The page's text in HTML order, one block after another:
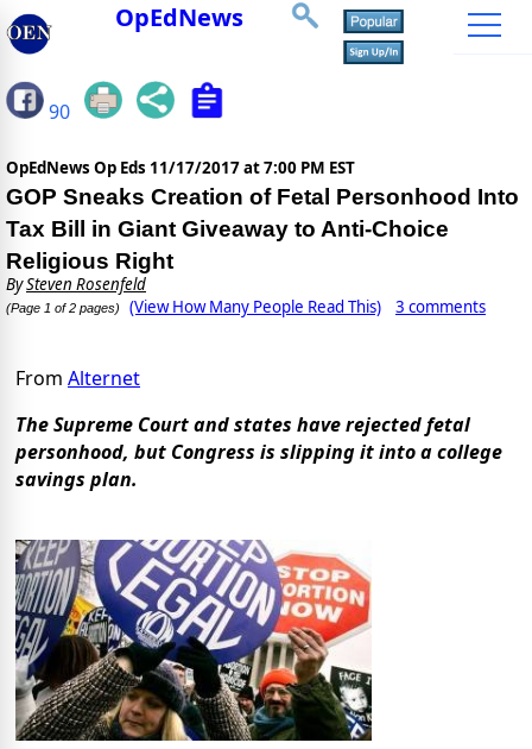
OpEdNews
90
OpEdNews Op Eds 11/17/2017 at 7:00 PM EST
GOP Sneaks Creation of Fetal Personhood Into
Tax Bill in Giant Giveaway to Anti-Choice
Religious Right
BySteven Rosenfeld
(Page 1 of 2 pages) (View How Many People Read This) 3 comments
From Alternet
The Supreme Court and states have rejected fetal
personhood, but Congress is slipping it into a college
savings plan.